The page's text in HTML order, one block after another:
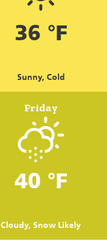
36 °F
Sunny, Cold
Friday
40 °F
Cloudy, Snow Likely